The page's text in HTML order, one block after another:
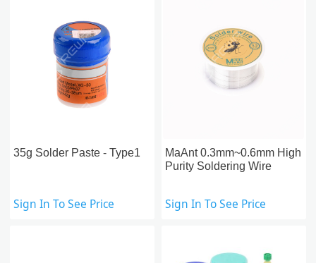
35g Solder Paste - Type1
Sign In To See Price
MaAnt 0.3mm~0.6mm High
Purity Soldering Wire
Sign In To See Price